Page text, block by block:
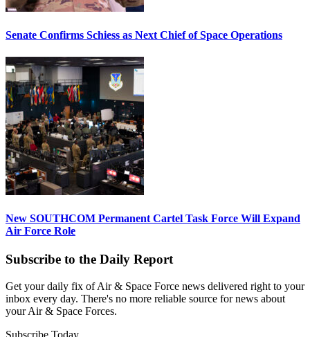
Senate Confirms Schiess as Next Chief of Space Operations
New SOUTHCOM Permanent Cartel Task Force Will Expand
Air Force Role
Subscribe to the Daily Report
Get your daily fix of Air & Space Force news delivered right to your
inbox every day. There's no more reliable source for news about
your Air & Space Forces.
Subscribe Today